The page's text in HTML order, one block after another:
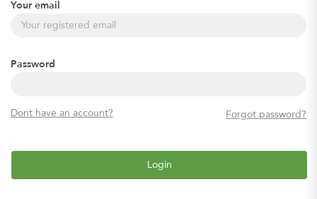
Your email
Password
Dont have an account? Forgot password?
Login